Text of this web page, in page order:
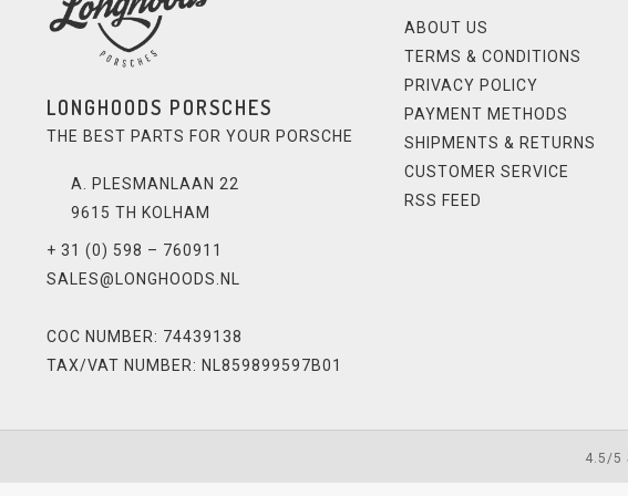
LONGHOODS PORSCHES
THE BEST PARTS FOR YOUR PORSCHE
A. PLESMANLAAN 22
9615 TH KOLHAM
+ 31 (0) 598 – 760911
SALES@LONGHOODS.NL
COC NUMBER: 74439138
TAX/VAT NUMBER: NL859899597B01
ABOUT US
TERMS & CONDITIONS
PRIVACY POLICY
PAYMENT METHODS
SHIPMENTS & RETURNS
CUSTOMER SERVICE
RSS FEED
4.5/5